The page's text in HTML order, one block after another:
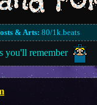
& Arts: 80/1k.beats
you'll remember